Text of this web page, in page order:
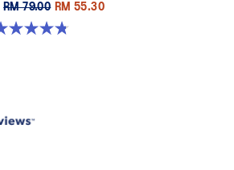
RM 79.00 RM 55.30
5 stars. 17 reviews